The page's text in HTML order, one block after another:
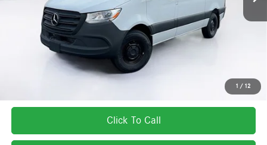
1 / 12
Lyon-Waugh Auto Group Doc Fee (MA) Admin Fee (NH):
Total Price: $66,328
Total Price includes a $595 documentation or administration fee. Total Price
excludes tax, title, license, and registration fees, which vary by model and
state. See dealer for complete details.
Click To Call